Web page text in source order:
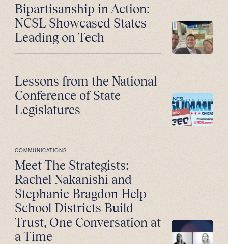
Bipartisanship in Action:
NCSL Showcased States
Leading on Tech
Lessons from the National
Conference of State
Legislatures
COMMUNICATIONS
Meet The Strategists:
Rachel Nakanishi and
Stephanie Bragdon Help
School Districts Build
Trust, One Conversation at
a Time